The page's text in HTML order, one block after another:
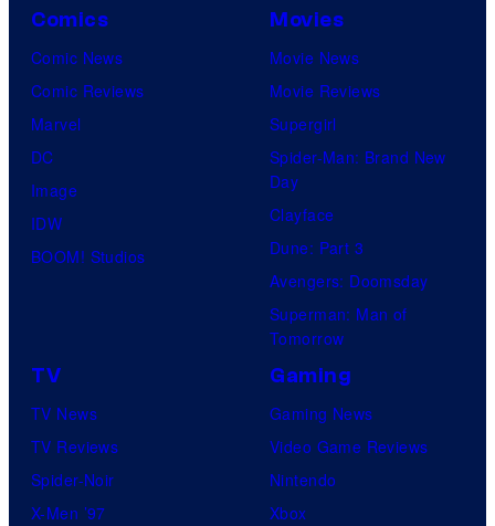
Comics
Comic News
Comic Reviews
Marvel
DC
Image
IDW
BOOM! Studios
Movies
Movie News
Movie Reviews
Supergirl
Spider-Man: Brand New
Day
Clayface
Dune: Part 3
Avengers: Doomsday
Superman: Man of
Tomorrow
TV
TV News
TV Reviews
Spider-Noir
X-Men ’97
Gaming
Gaming News
Video Game Reviews
Nintendo
Xbox